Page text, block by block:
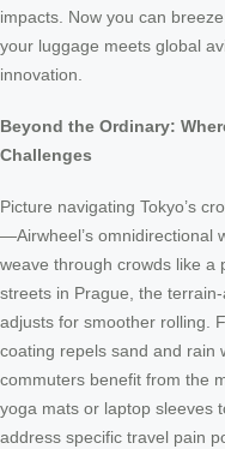
impacts. Now you can
your luggage meets global
innovation.
Beyond the Ordinary:
Challenges
Picture navigating Tokyo’s
—Airwheel’s omnidirectional
weave through crowds like a
streets in Prague, the
adjusts for smoother rolling.
coating repels sand and rain
commuters benefit from the
yoga mats or laptop sleeves
address specific travel pain